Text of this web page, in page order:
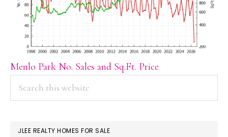
Menlo Park No. Sales and Sq.Ft. Price
PRIMARY
SIDEBAR
JLEE REALTY HOMES FOR SALE